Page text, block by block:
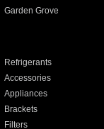
Garden Grove
Refrigerants
Accessories
Appliances
Brackets
Filters